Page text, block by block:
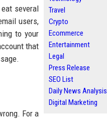
several
users,
to your
that
For a
Travel
Crypto
Ecommerce
Entertainment
Legal
Press Release
SEO List
Daily News Analysis
Digital Marketing